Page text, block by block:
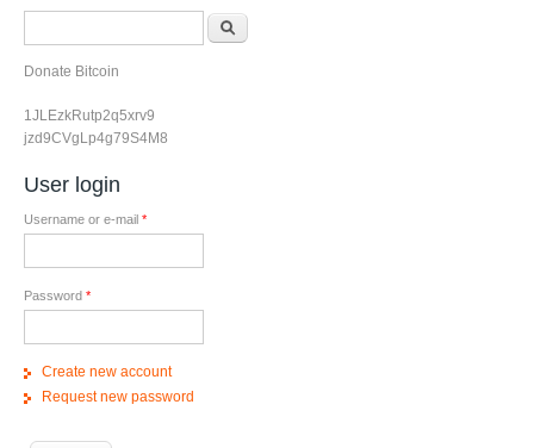
Donate Bitcoin
1JLEzkRutp2q5xrv9
jzd9CVgLp4g79S4M8
User login
Username or e-mail *
Password *
Create new account
Request new password